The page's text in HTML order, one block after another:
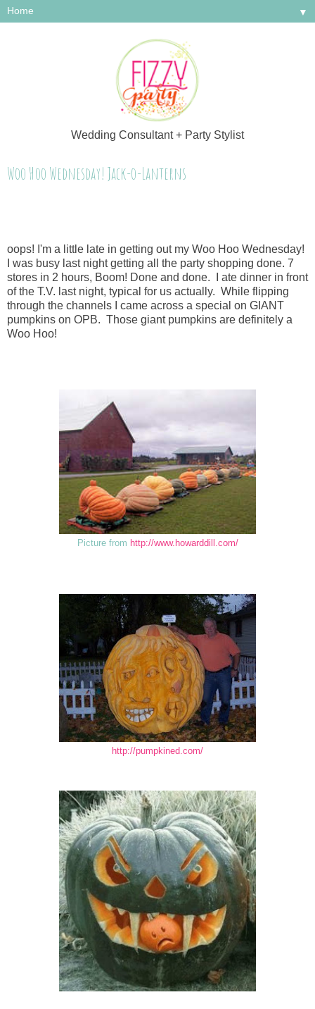
Wedding Consultant + Party Stylist
▼
Woo Hoo Wednesday! Jack-o-Lanterns
oops! I'm a little late in getting out my Woo Hoo Wednesday!
I was busy last night getting all the party shopping done. 7
stores in 2 hours, Boom! Done and done. I ate dinner in front
of the T.V. last night, typical for us actually. While flipping
through the channels I came across a special on GIANT
pumpkins on OPB. Those giant pumpkins are definitely a
Woo Hoo!
Picture from http://www.howarddill.com/
http://pumpkined.com/